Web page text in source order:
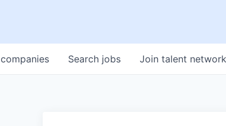
Search jobs
companies Join talent network